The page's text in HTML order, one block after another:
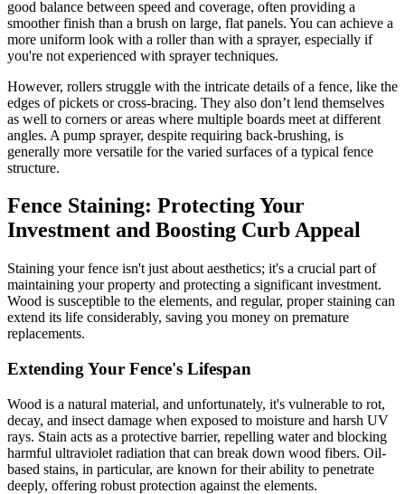
good balance between speed and coverage, often providing a
smoother finish than a brush on large, flat panels. You can achieve a
more uniform look with a roller than with a sprayer, especially if
you're not experienced with sprayer techniques.
However, rollers struggle with the intricate details of a fence, like the
edges of pickets or cross-bracing. They also don’t lend themselves
as well to corners or areas where multiple boards meet at different
angles. A pump sprayer, despite requiring back-brushing, is
generally more versatile for the varied surfaces of a typical fence
structure.
Fence Staining: Protecting Your
Investment and Boosting Curb Appeal
Staining your fence isn't just about aesthetics; it's a crucial part of
maintaining your property and protecting a significant investment.
Wood is susceptible to the elements, and regular, proper staining can
extend its life considerably, saving you money on premature
replacements.
Extending Your Fence's Lifespan
Wood is a natural material, and unfortunately, it's vulnerable to rot,
decay, and insect damage when exposed to moisture and harsh UV
rays. Stain acts as a protective barrier, repelling water and blocking
harmful ultraviolet radiation that can break down wood fibers. Oil-
based stains, in particular, are known for their ability to penetrate
deeply, offering robust protection against the elements.